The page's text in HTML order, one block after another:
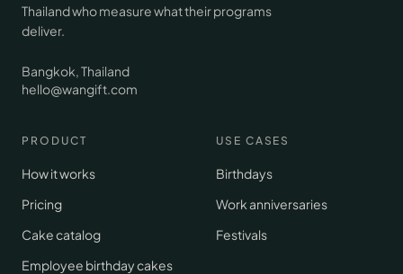
Thailand who measure what their programs
deliver.
Bangkok, Thailand
hello@wangift.com
PRODUCT
How it works
Pricing
Cake catalog
Employee birthday cakes
USE CASES
Birthdays
Work anniversaries
Festivals